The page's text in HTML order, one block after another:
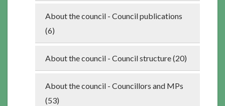
About the council - Council publications
(6)
About the council - Council structure (20)
About the council - Councillors and MPs
(53)